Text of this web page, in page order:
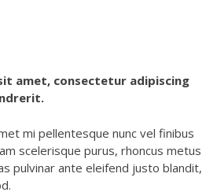
amet, consectetur adipiscing
mi pellentesque nunc vel finibus
scelerisque purus, rhoncus metus
pulvinar ante eleifend justo blandit,